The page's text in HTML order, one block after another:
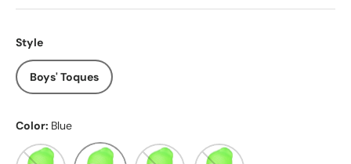
Style
Boys' Toques
Color: Blue
Black Blue Green Orange